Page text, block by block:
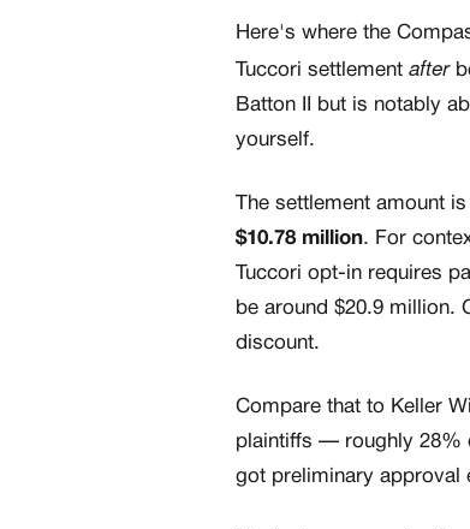
Here's where the
Tuccori settlement after
Batton II but is notably
yourself.
The settlement amount
$10.78 million. For
Tuccori opt-in requires
be around $20.9 million.
discount.
Compare that to Keller
plaintiffs — roughly 28%
got preliminary approval